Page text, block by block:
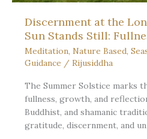
Discernment at the
Sun Stands Still:
Meditation, Nature Based,
Guidance / Rijusiddha
The Summer Solstice marks
fullness, growth, and
Buddhist, and shamanic
gratitude, discernment, and